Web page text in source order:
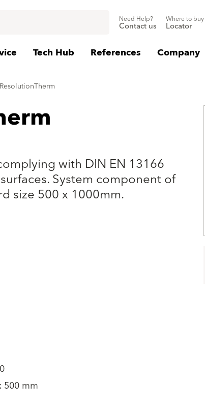
Need Help?
Contact us
Where to buy
Locator
Tech Hub References Company
with DIN EN 13166
System component of
size 500 x 1000mm.
500 mm